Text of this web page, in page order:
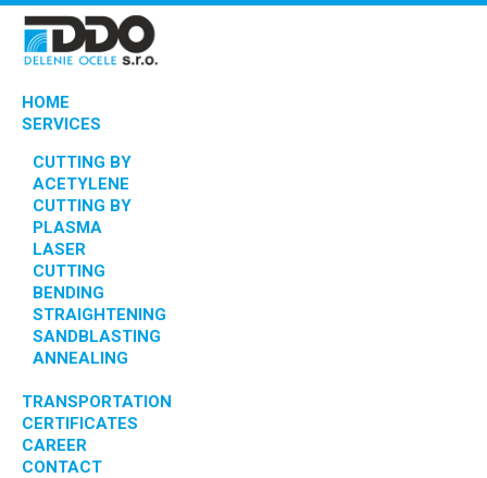
HOME
SERVICES
CUTTING BY
ACETYLENE
CUTTING BY
PLASMA
LASER
CUTTING
BENDING
STRAIGHTENING
SANDBLASTING
ANNEALING
TRANSPORTATION
CERTIFICATES
CAREER
CONTACT